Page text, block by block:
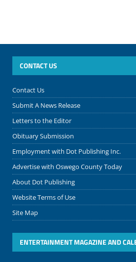
CONTACT US
Contact Us
Submit A News Release
Letters to the Editor
Obituary Submission
Employment with Dot Publishing Inc.
Advertise with Oswego County Today
About Dot Publishing
Website Terms of Use
Site Map
ENTERTAINMENT MAGAZINE AND